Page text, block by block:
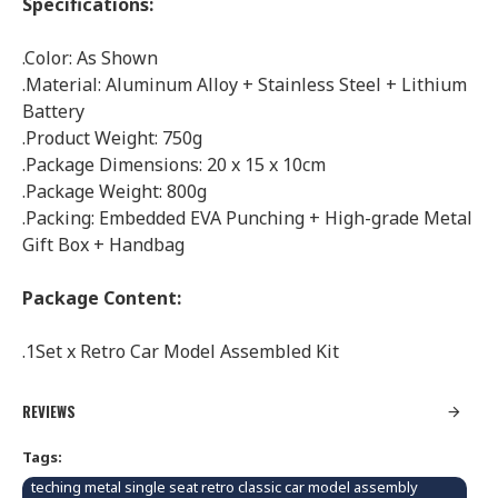
.Color: As Shown
.Material: Aluminum Alloy + Stainless Steel + Lithium
Battery
.Product Weight: 750g
.Package Dimensions: 20 x 15 x 10cm
.Package Weight: 800g
.Packing: Embedded EVA Punching + High-grade Metal
Gift Box + Handbag
Package Content:
.1Set x Retro Car Model Assembled Kit
REVIEWS
Tags:
teching metal single seat retro classic car model assembly